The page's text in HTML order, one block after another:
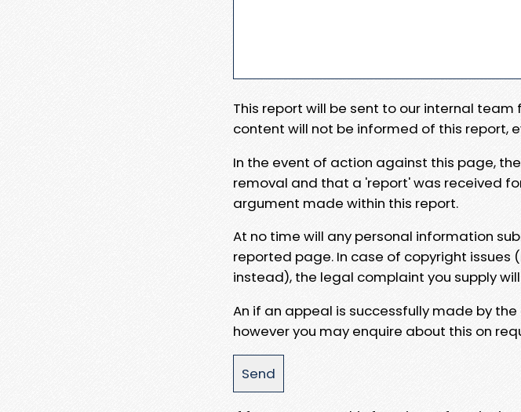
This report will be sent to our internal
content will not be informed of this report,
In the event of action against this page,
removal and that a 'report' was received
argument made within this report.
At no time will any personal information
reported page. In case of copyright issues
instead), the legal complaint you supply
An if an appeal is successfully made by
however you may enquire about this on